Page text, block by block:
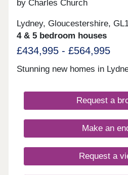
by Charles Church
Lydney, Gloucestershire,
4 & 5 bedroom houses
£434,995 - £564,995
Stunning new homes in
Request a
Make an
Request a